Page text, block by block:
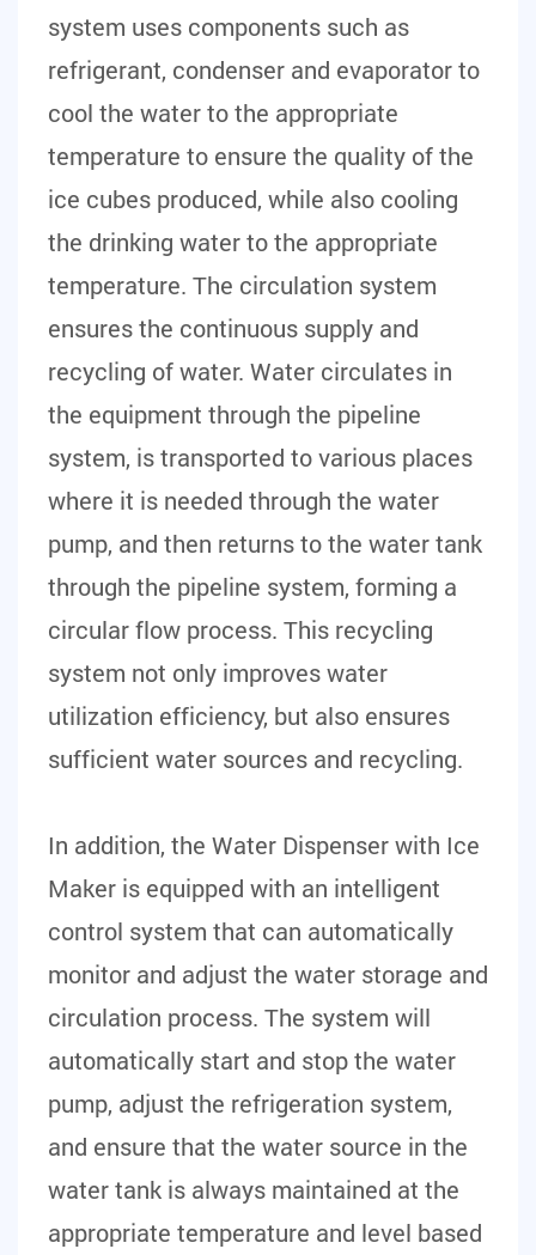
system uses components such as
refrigerant, condenser and evaporator to
cool the water to the appropriate
temperature to ensure the quality of the
ice cubes produced, while also cooling
the drinking water to the appropriate
temperature. The circulation system
ensures the continuous supply and
recycling of water. Water circulates in
the equipment through the pipeline
system, is transported to various places
where it is needed through the water
pump, and then returns to the water tank
through the pipeline system, forming a
circular flow process. This recycling
system not only improves water
utilization efficiency, but also ensures
sufficient water sources and recycling.
In addition, the Water Dispenser with Ice
Maker is equipped with an intelligent
control system that can automatically
monitor and adjust the water storage and
circulation process. The system will
automatically start and stop the water
pump, adjust the refrigeration system,
and ensure that the water source in the
water tank is always maintained at the
appropriate temperature and level based